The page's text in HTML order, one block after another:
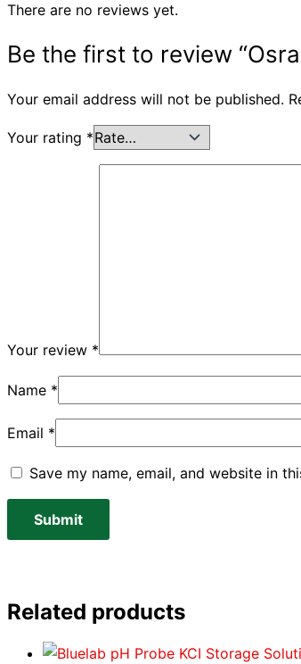
There are no reviews yet.
Be the first to review
Your email address will not be published.
Your rating *
Your review *
Name *
Email *
Save my name, email, and website in
Related products